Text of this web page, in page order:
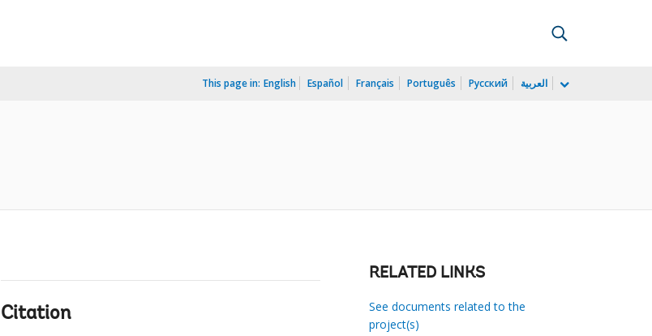
This page in: English Español Français Português Русский العربية
Citation
RELATED LINKS
See documents related to the
project(s)